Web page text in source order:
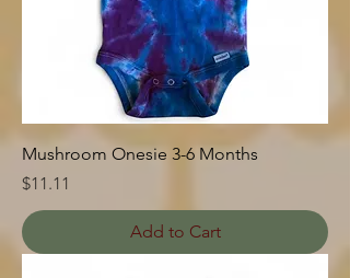
Mushroom Onesie 3-6 Months
Price
$11.11
Add to Cart